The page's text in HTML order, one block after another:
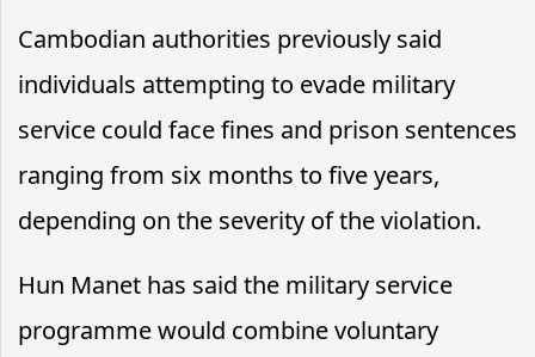
Cambodian authorities previously said
individuals attempting to evade military
service could face fines and prison sentences
ranging from six months to five years,
depending on the severity of the violation.
Hun Manet has said the military service
programme would combine voluntary